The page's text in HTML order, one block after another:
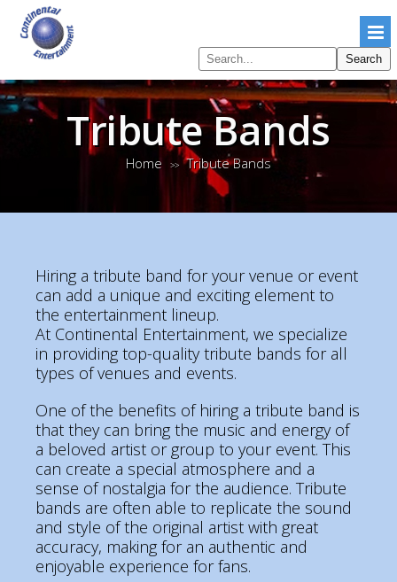
Search
pages
Search
Tribute Bands
Home >> Tribute Bands
Hiring a tribute band for your venue or event
can add a unique and exciting element to
the entertainment lineup.
At Continental Entertainment, we specialize
in providing top-quality tribute bands for all
types of venues and events.
One of the benefits of hiring a tribute band is
that they can bring the music and energy of
a beloved artist or group to your event. This
can create a special atmosphere and a
sense of nostalgia for the audience. Tribute
bands are often able to replicate the sound
and style of the original artist with great
accuracy, making for an authentic and
enjoyable experience for fans.